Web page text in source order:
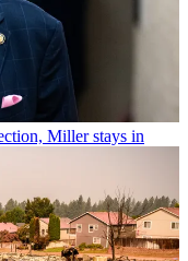
Miller stays in